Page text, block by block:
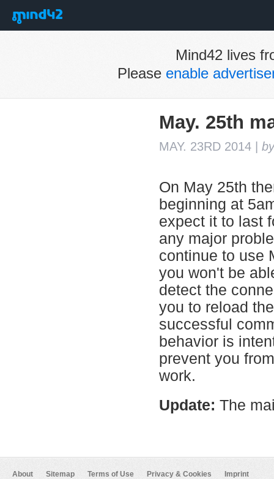
Mind42 lives
Please enable
May. 25th
MAY. 23RD 2014 by
On May 25th
beginning at
expect it to last
any major
continue to use
you won't be
detect the
you to reload
successful
behavior is
prevent you
work.
Update: The
About Sitemap Terms of Use Privacy & Cookies Imprint